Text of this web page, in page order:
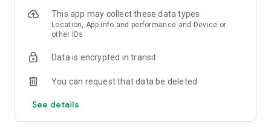
This app may collect these data types
Location, App info and performance and Device or
other IDs
Data is encrypted in transit
You can request that data be deleted
See details